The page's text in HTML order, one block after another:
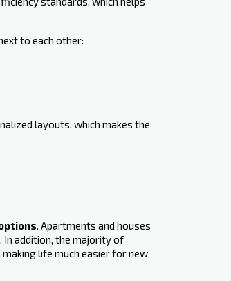
to each other:
layouts, which makes the
. Apartments and houses
addition, the majority of
life much easier for new